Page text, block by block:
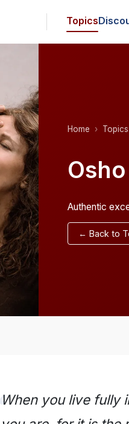
Topics
Home Topics
Authentic
← Back to
When you live fully